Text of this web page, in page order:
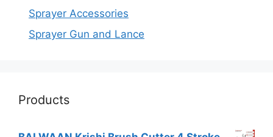
Sprayer Accessories
Sprayer Gun and Lance
Products